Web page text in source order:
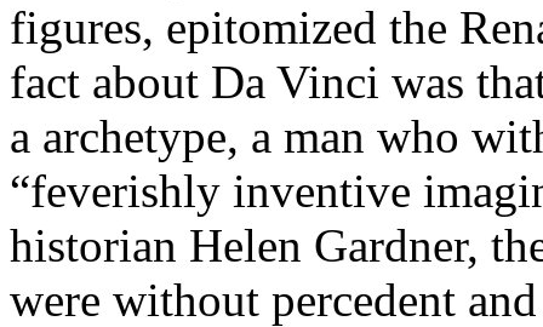
figures, epitomized the
fact about Da Vinci was
a archetype, a man who
“feverishly inventive
historian Helen Gardner,
were without percedent